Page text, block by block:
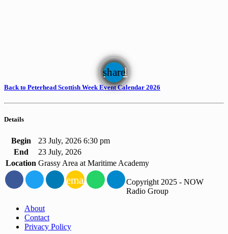
share
email
Back to Peterhead Scottish Week Event Calendar 2026
Details
Begin
23 July, 2026 6:30 pm
End
23 July, 2026
Location Grassy Area at Maritime Academy
email
Copyright 2025 - NOW
Radio Group
About
Contact
Privacy Policy